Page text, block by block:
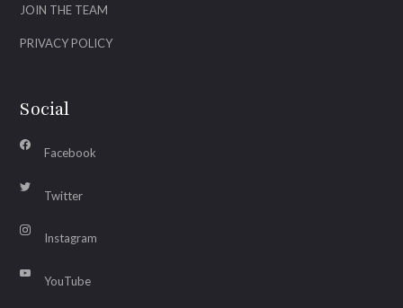
JOIN THE TEAM
PRIVACY POLICY
Social
Facebook
Twitter
Instagram
YouTube